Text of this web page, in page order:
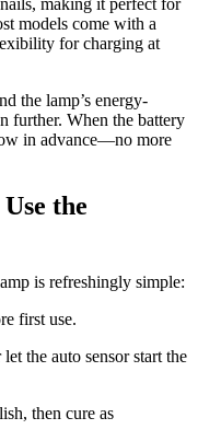
making it perfect for
models come with a
for charging at
the lamp’s energy-
further. When the battery
in advance—no more
the
is refreshingly simple:
first use.
the auto sensor start the
then cure as